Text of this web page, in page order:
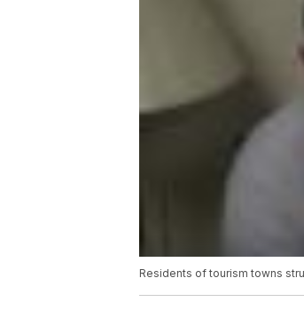
Residents of tourism towns